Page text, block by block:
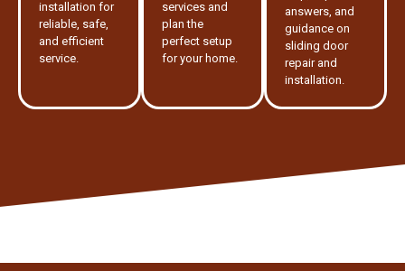
installation for
reliable, safe,
and efficient
service.
services and
plan the
perfect setup
for your home.
answers, and
guidance on
sliding door
repair and
installation.